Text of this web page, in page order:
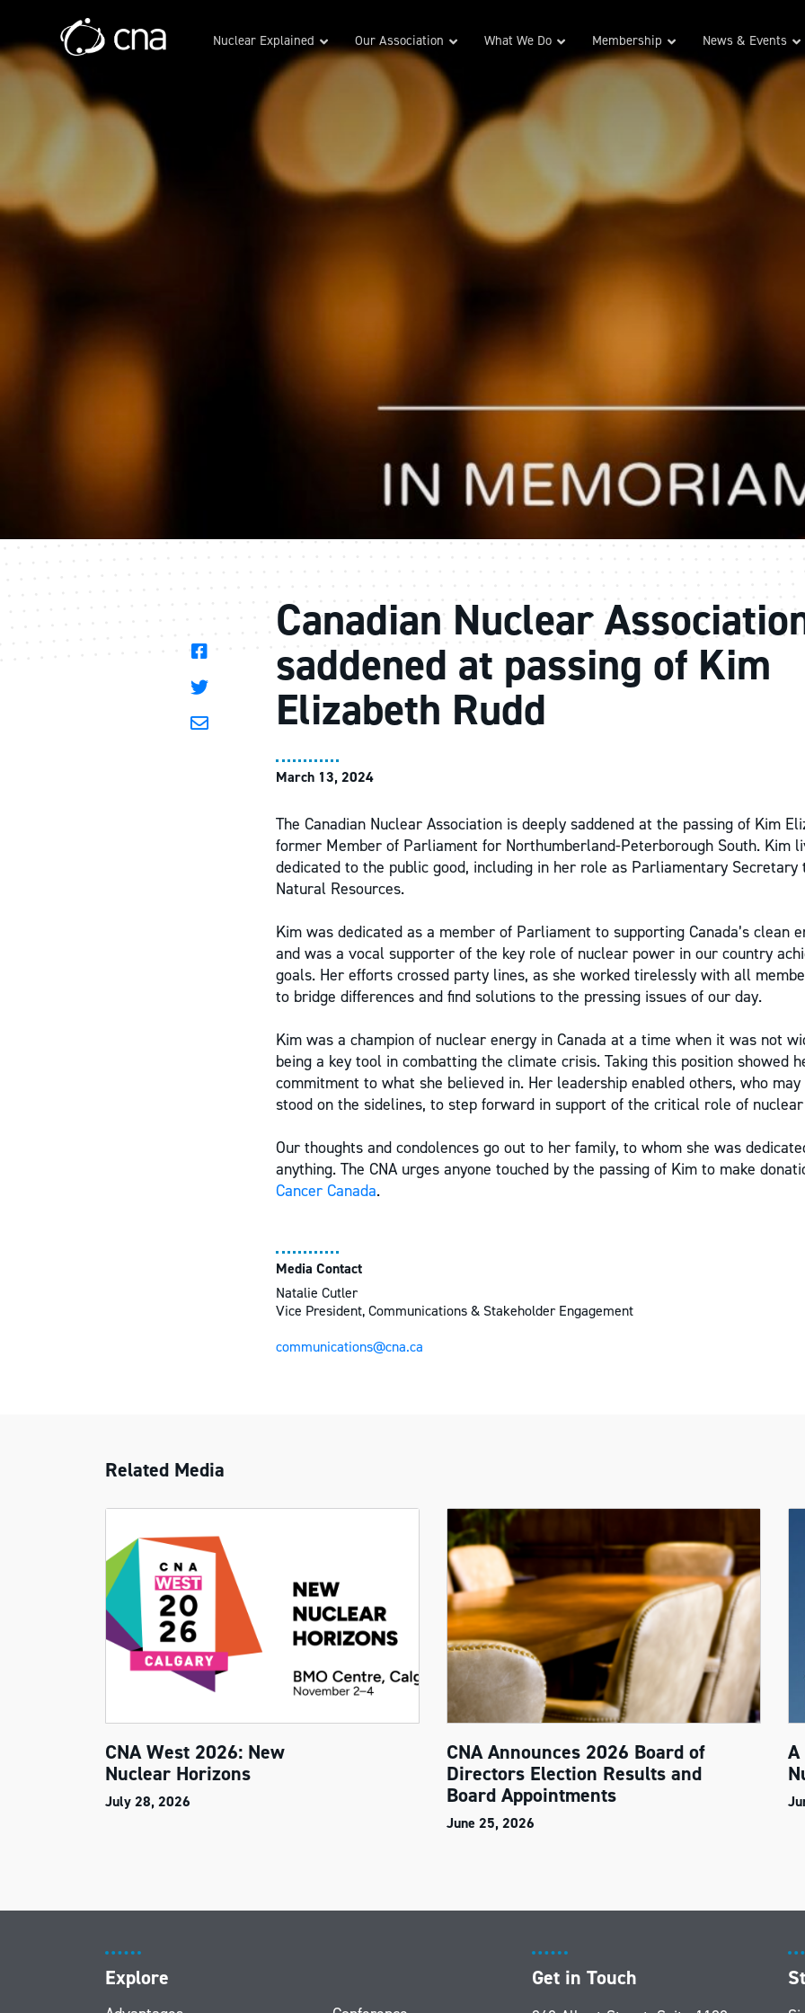
Nuclear Explained Our Association What We Do Membership News & Events
Canadian Nuclear
saddened at passing of Kim
Elizabeth Rudd
March 13, 2024
The Canadian Nuclear Association is deeply saddened at the passing of Kim
former Member of Parliament for Northumberland-Peterborough South. Kim
dedicated to the public good, including in her role as Parliamentary
Natural Resources.
Kim was dedicated as a member of Parliament to supporting Canada’s clean
and was a vocal supporter of the key role of nuclear power in our country
goals. Her efforts crossed party lines, as she worked tirelessly with all
to bridge differences and find solutions to the pressing issues of our day.
Kim was a champion of nuclear energy in Canada at a time when it was not
being a key tool in combatting the climate crisis. Taking this position showed
commitment to what she believed in. Her leadership enabled others, who
stood on the sidelines, to step forward in support of the critical role of
Our thoughts and condolences go out to her family, to whom she was
anything. The CNA urges anyone touched by the passing of Kim to make
Cancer Canada.
Media Contact
Natalie Cutler
Vice President, Communications & Stakeholder Engagement
communications@cna.ca
Related Media
CNA West 2026: New
Nuclear Horizons
July 28, 2026
CNA Announces 2026 Board of
Directors Election Results and
Board Appointments
June 25, 2026
A
Explore Get in Touch